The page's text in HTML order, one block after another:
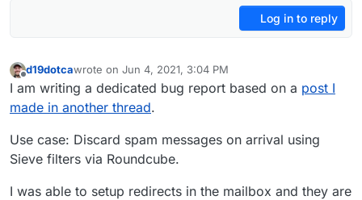
Log in to reply
d19dotcawrote on Jun 4, 2021, 3:04 PM
last edited by girishJun 17, 2021, 5:02 PM
I am writing a dedicated bug report based on a post I
made in another thread.
Use case: Discard spam messages on arrival using
Sieve filters via Roundcube.
I was able to setup redirects in the mailbox and they are